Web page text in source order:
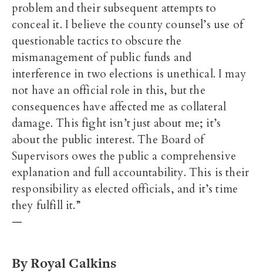
problem and their subsequent attempts to
conceal it. I believe the county counsel’s use of
questionable tactics to obscure the
mismanagement of public funds and
interference in two elections is unethical. I may
not have an official role in this, but the
consequences have affected me as collateral
damage. This fight isn’t just about me; it’s
about the public interest. The Board of
Supervisors owes the public a comprehensive
explanation and full accountability. This is their
responsibility as elected officials, and it’s time
they fulfill it.”
—
By Royal Calkins